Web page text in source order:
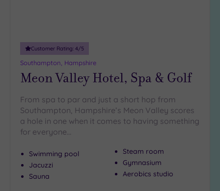
Customer Rating: 4/5
Southampton, Hampshire
Meon Valley Hotel, Spa & Golf
From spa to par and just a short hop from
Southampton, Hampshire’s Meon Valley scores
a hole in one when it comes to having something
for everyone…
Swimming pool
Jacuzzi
Sauna
Steam room
Gymnasium
Aerobics studio